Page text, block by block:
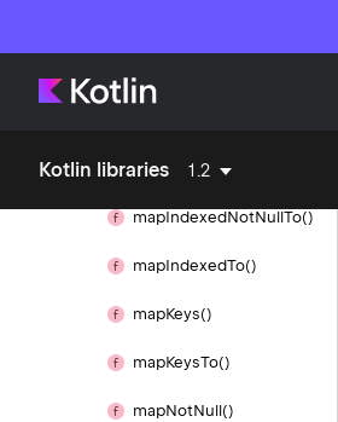
Kotlin libraries 1.2
mapIndexedNot
mapIndexedNotNullTo()
mapIndexedTo()
mapKeys()
mapKeysTo()
mapNotNull()